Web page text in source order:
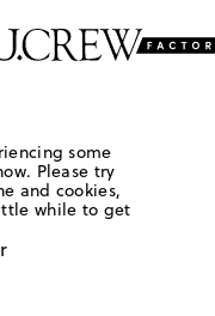
some
Please try
and cookies,
while to get